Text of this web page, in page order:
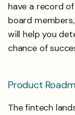
have a record
board
will help you
chance of
Product
The fintech